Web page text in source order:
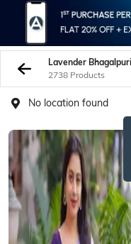
2738 Products
No location found